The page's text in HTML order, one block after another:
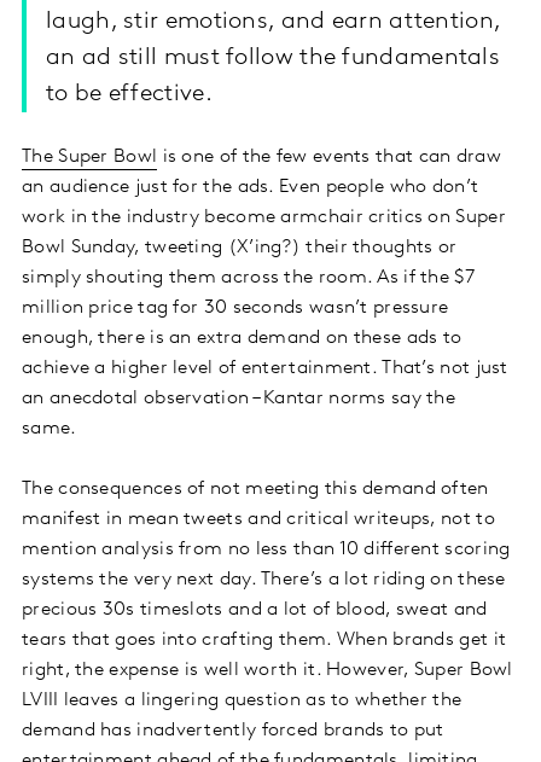
laugh, stir emotions, and earn attention,
an ad still must follow the fundamentals
to be effective.
The Super Bowl
is one of the few events that can draw
an audience just for the ads. Even people who don’t
work in the industry become armchair critics on Super
Bowl Sunday, tweeting (X’ing?) their thoughts or
simply shouting them across the room. As if the $7
million price tag for 30 seconds wasn’t pressure
enough, there is an extra demand on these ads to
achieve a higher level of entertainment. That’s not just
an anecdotal observation – Kantar norms say the
same.
The consequences of not meeting this demand often
manifest in mean tweets and critical writeups, not to
mention analysis from no less than 10 different scoring
systems the very next day. There’s a lot riding on these
precious 30s timeslots and a lot of blood, sweat and
tears that goes into crafting them. When brands get it
right, the expense is well worth it. However, Super Bowl
LVIII leaves a lingering question as to whether the
demand has inadvertently forced brands to put